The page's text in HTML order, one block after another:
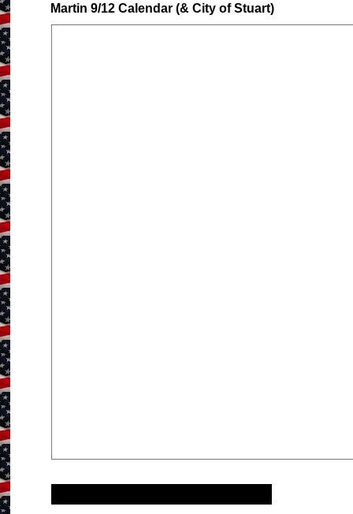
Martin 9/12 Calendar (& City of Stuart)